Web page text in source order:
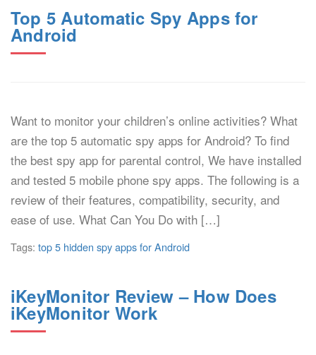
Top 5 Automatic Spy Apps for
Android
Want to monitor your children’s online activities? What
are the top 5 automatic spy apps for Android? To find
the best spy app for parental control, We have installed
and tested 5 mobile phone spy apps. The following is a
review of their features, compatibility, security, and
ease of use. What Can You Do with […]
Tags: top 5 hidden spy apps for Android
iKeyMonitor Review – How Does
iKeyMonitor Work